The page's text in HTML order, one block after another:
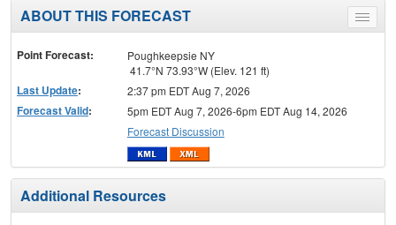
Toggle
menu
ABOUT THIS FORECAST
Point Forecast:
Poughkeepsie NY
41.7°N 73.93°W (Elev. 121 ft)
Last Update: 2:37 pm EDT Aug 7, 2026
Forecast Valid:
5pm EDT Aug 7, 2026-6pm EDT Aug 14, 2026
Forecast Discussion
Additional Resources